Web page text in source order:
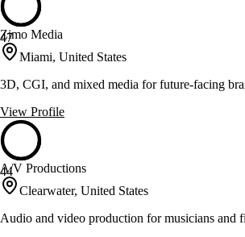
47
Zimo Media
Miami, United States
3D, CGI, and mixed media for future-facing
View Profile
44
A/V Productions
Clearwater, United States
Audio and video production for musicians and